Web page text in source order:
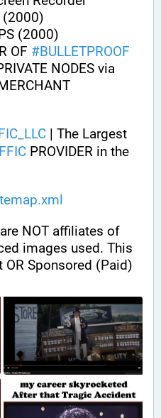
(2000)
(2000)
OF #BULLETPROOF
NODES via
| The Largest
PROVIDER in the
are NOT affiliates of
images used. This
OR Sponsored (Paid)